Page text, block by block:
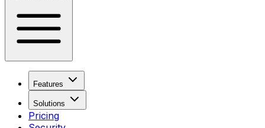
Features
Solutions
Pricing